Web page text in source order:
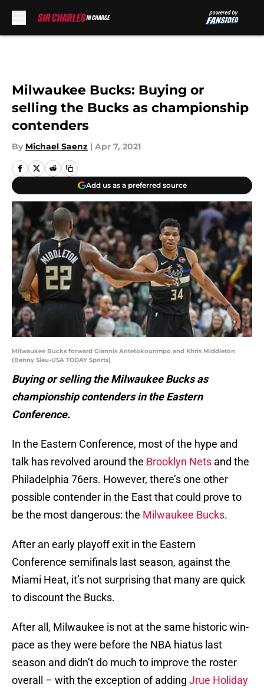
Milwaukee Bucks: Buying or
selling the Bucks as championship
contenders
By Michael Saenz | Apr 7, 2021
Add us as a preferred source
Milwaukee Bucks forward Giannis Antetokounmpo and Khris Middleton
(Benny Sieu-USA TODAY Sports)
Buying or selling the Milwaukee Bucks as
championship contenders in the Eastern
Conference.
In the Eastern Conference, most of the hype and
talk has revolved around the Brooklyn Nets and the
Philadelphia 76ers. However, there’s one other
possible contender in the East that could prove to
be the most dangerous: the Milwaukee Bucks.
After an early playoff exit in the Eastern
Conference semifinals last season, against the
Miami Heat, it’s not surprising that many are quick
to discount the Bucks.
After all, Milwaukee is not at the same historic win-
pace as they were before the NBA hiatus last
season and didn’t do much to improve the roster
overall – with the exception of adding Jrue Holiday